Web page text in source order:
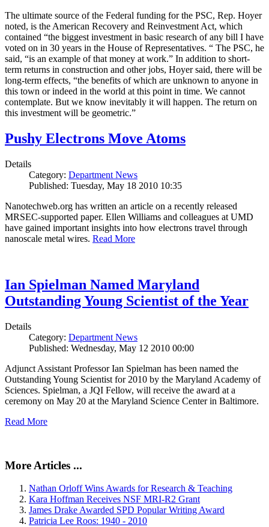
The ultimate source of the Federal funding for the PSC, Rep. Hoyer
noted, is the American Recovery and Reinvestment Act, which
contained “the biggest investment in basic research of any bill I have
voted on in 30 years in the House of Representatives. “ The PSC, he
said, “is an example of that money at work.” In addition to short-
term returns in construction and other jobs, Hoyer said, there will be
long-term effects, “the benefits of which are unknown to anyone in
this town or indeed in the world at this point in time. We cannot
contemplate. But we know inevitably it will happen. The return on
this investment will be geometric.”
Pushy Electrons Move Atoms
Details
Category: Department News
Published: Tuesday, May 18 2010 10:35
Nanotechweb.org has written an article on a recently released
MRSEC-supported paper. Ellen Williams and colleagues at UMD
have gained important insights into how electrons travel through
nanoscale metal wires. Read More
Ian Spielman Named Maryland
Outstanding Young Scientist of the Year
Details
Category: Department News
Published: Wednesday, May 12 2010 00:00
Adjunct Assistant Professor Ian Spielman has been named the
Outstanding Young Scientist for 2010 by the Maryland Academy of
Sciences. Spielman, a JQI Fellow, will receive the award at a
ceremony on May 20 at the Maryland Science Center in Baltimore.
Read More
More Articles ...
Nathan Orloff Wins Awards for Research & Teaching
Kara Hoffman Receives NSF MRI-R2 Grant
James Drake Awarded SPD Popular Writing Award
Patricia Lee Roos: 1940 - 2010